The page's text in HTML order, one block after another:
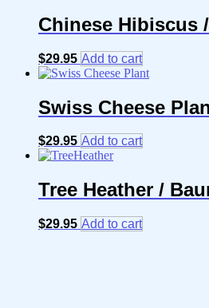
Chinese Hibiscus
$29.95 Add to cart
Swiss Cheese
$29.95 Add to cart
Tree Heather /
$29.95 Add to cart